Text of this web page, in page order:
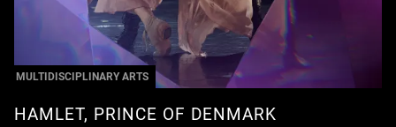
MULTIDISCIPLINARY ARTS
HAMLET, PRINCE OF DENMARK